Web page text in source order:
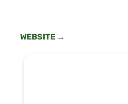
WEBSITE →